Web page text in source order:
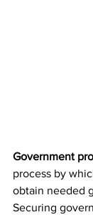
Government
process by
obtain needed
Securing